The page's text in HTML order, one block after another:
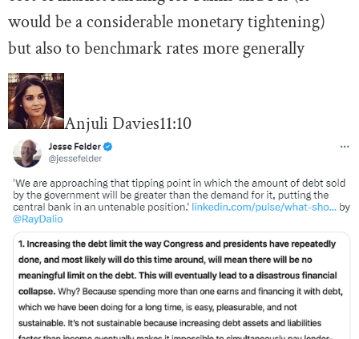
would be a considerable monetary tightening)
but also to benchmark rates more generally
Anjuli Davies11:10